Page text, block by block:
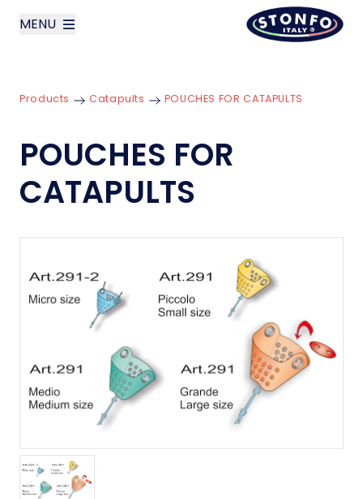
MENU
Products
News
Products Catapults POUCHES FOR CATAPULTS
POUCHES FOR
CATAPULTS